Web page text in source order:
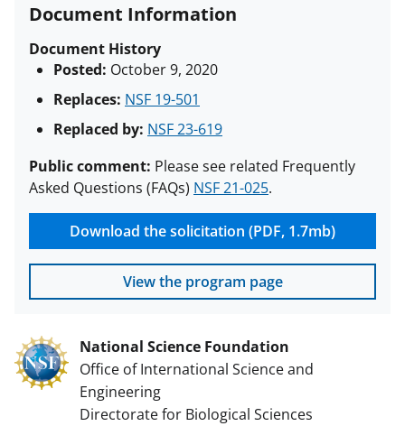
Document Information
Document History
Posted: October 9, 2020
Replaces: NSF 19-501
Replaced by: NSF 23-619
Public comment: Please see related Frequently
Asked Questions (FAQs) NSF 21-025.
Download the solicitation (PDF, 1.7mb)
View the program page
National Science Foundation
Office of International Science and
Engineering
Directorate for Biological Sciences